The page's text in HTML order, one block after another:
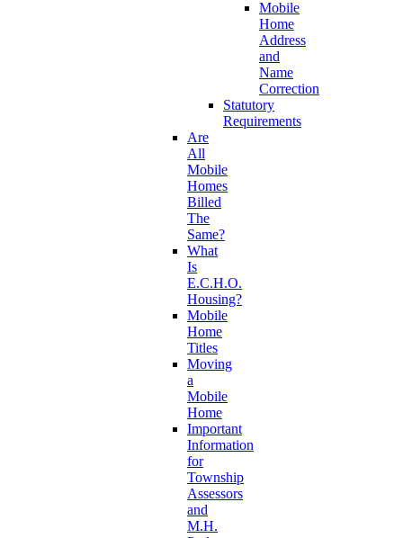
Mobile
Home
Address
and
Name
Correction
Statutory
Requirements
Are
All
Mobile
Homes
Billed
The
Same?
What
Is
E.C.H.O.
Housing?
Mobile
Home
Titles
Moving
a
Mobile
Home
Important
Information
for
Township
Assessors
and
M.H.